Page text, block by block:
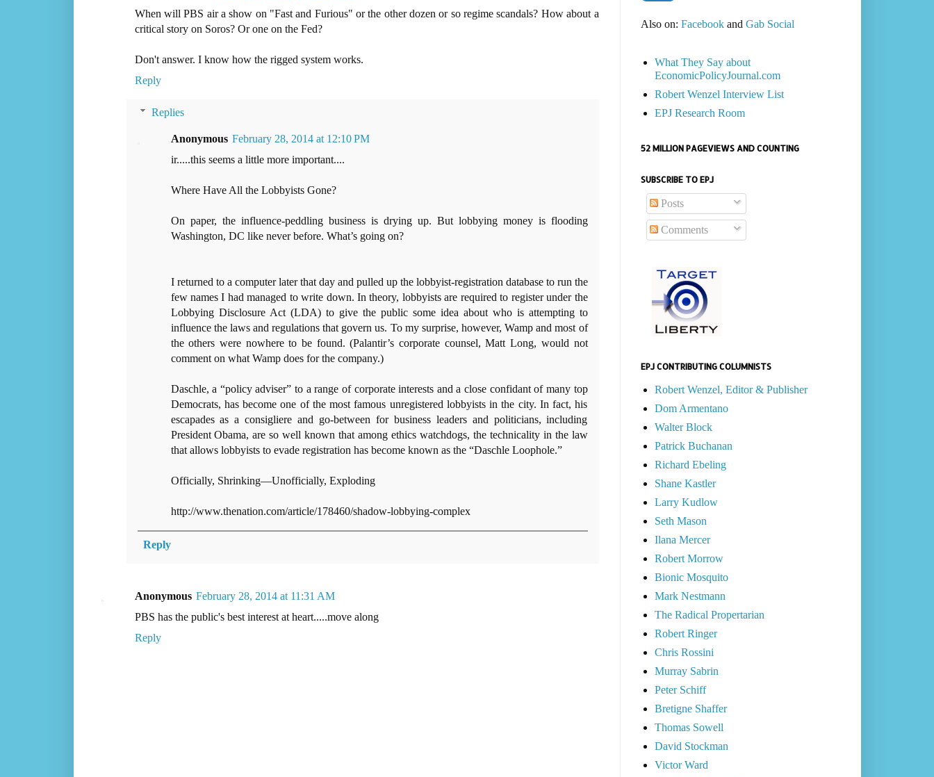
When will PBS air a show on "Fast and Furious" or the other dozen or so regime scandals? How about a
critical story on Soros? Or one on the Fed?
Don't answer. I know how the rigged system works.
Reply
Replies
Anonymous February 28, 2014 at 12:10 PM
ir.....this seems a little more important....
Where Have All the Lobbyists Gone?
On paper, the influence-peddling business is drying up. But lobbying money is flooding
Washington, DC like never before. What’s going on?
I returned to a computer later that day and pulled up the lobbyist-registration database to run the
few names I had managed to write down. In theory, lobbyists are required to register under the
Lobbying Disclosure Act (LDA) to give the public some idea about who is attempting to
influence the laws and regulations that govern us. To my surprise, however, Wamp and most of
the others were nowhere to be found. (Palantir’s corporate counsel, Matt Long, would not
comment on what Wamp does for the company.)
Daschle, a “policy adviser” to a range of corporate interests and a close confidant of many top
Democrats, has become one of the most famous unregistered lobbyists in the city. In fact, his
escapades as a consigliere and go-between for business leaders and politicians, including
President Obama, are so well known that among ethics watchdogs, the technicality in the law
that allows lobbyists to evade registration has become known as the “Daschle Loophole.”
Officially, Shrinking—Unofficially, Exploding
http://www.thenation.com/article/178460/shadow-lobbying-complex
Reply
Anonymous February 28, 2014 at 11:31 AM
PBS has the public's best interest at heart.....move along
Reply
Also on: Facebookand Gab Social
What They Say about
EconomicPolicyJournal.com
Robert Wenzel Interview List
EPJ Research Room
52 MILLION PAGEVIEWS AND COUNTING
SUBSCRIBE TO EPJ
Posts
Comments
EPJ CONTRIBUTING COLUMNISTS
Robert Wenzel, Editor & Publisher
Dom Armentano
Walter Block
Patrick Buchanan
Richard Ebeling
Shane Kastler
Larry Kudlow
Seth Mason
Ilana Mercer
Robert Morrow
Bionic Mosquito
Mark Nestmann
The Radical Propertarian
Robert Ringer
Chris Rossini
Murray Sabrin
Peter Schiff
Bretigne Shaffer
Thomas Sowell
David Stockman
Victor Ward